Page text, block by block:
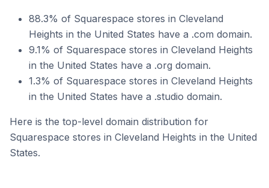
88.3% of Squarespace stores in Cleveland
Heights in the United States have a .com domain.
9.1% of Squarespace stores in Cleveland Heights
in the United States have a .org domain.
1.3% of Squarespace stores in Cleveland Heights
in the United States have a .studio domain.
Here is the top-level domain distribution for
Squarespace stores in Cleveland Heights in the United
States.